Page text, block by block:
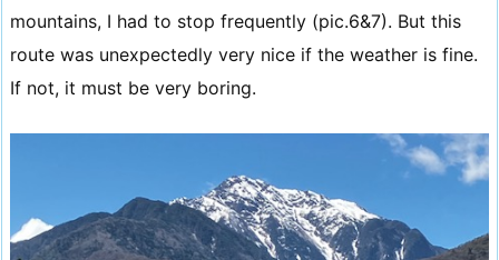
mountains, I had to stop frequently (pic.6&7). But this
route was unexpectedly very nice if the weather is fine.
If not, it must be very boring.